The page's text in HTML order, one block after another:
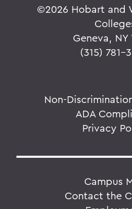
©2026 Hobart and
Geneva, NY
(315) 781-
Non-
ADA
Privacy
Campus
Contact the